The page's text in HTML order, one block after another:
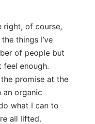
right, of course,
things I’ve
of people but
feel enough.
promise at the
an organic
what I can to
all lifted.